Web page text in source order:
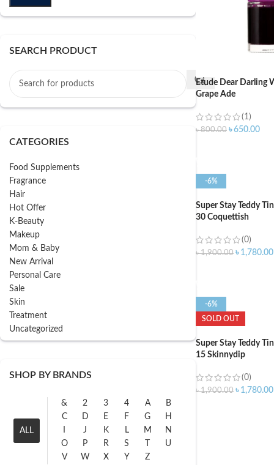
SEARCH PRODUCT
CATEGORIES
Food Supplements
Fragrance
Hair
Hot Offer
K-Beauty
Makeup
Mom & Baby
New Arrival
Personal Care
Sale
Skin
Treatment
Uncategorized
SHOP BY BRANDS
ALL
& 2 3 4 A
B
C
D E F G
H
J K L M
N
O
P R S
U
V
W X Y Z
Etude Dear Darling
Grape Ade
(1)
৳800.00 ৳650.00
-6%
Super Stay Teddy
30 Coquettish
(0)
৳1,900.00 ৳ 1,780.00
-6%
SOLD OUT
Super Stay Teddy
15 Skinnydip
(0)
৳1,900.00 ৳ 1,780.00